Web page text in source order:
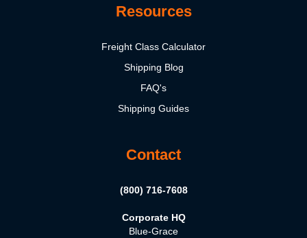
Resources
Freight Class Calculator
Shipping Blog
FAQ's
Shipping Guides
Contact
(800) 716-7608
Corporate HQ
Blue-Grace